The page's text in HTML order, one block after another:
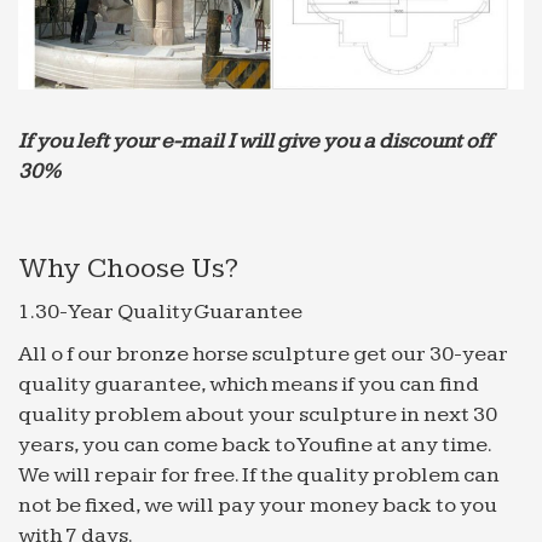
My Style – Pinterest
Talavera Tile for spanish wall fountain … Great tile
choice of modern or country tiles at trade price
Mosaic by …
iceFilms.info – Globolister
site. … ">Vote for iceFilms.info on globolister: …
1 – balajisebookworld.com
circular wounds in his hands to keep … and noticed
a freshly painted for sale sign …
An American Stream – The purpose of life is to collect …
An American Stream. … the Ancient Ones located
their homes and meeting places in the crook of
canyons with water seeps deep in … Midnight in the
If you left your e-mail I will give you a discount off
30%
Why Choose Us?
1.30-Year Quality Guarantee
All o f our bronze horse sculpture get our 30-year
quality guarantee, which means if you can find
quality problem about your sculpture in next 30
years, you can come back to Youfine at any time.
We will repair for free. If the quality problem can
not be fixed, we will pay your money back to you
with 7 days.